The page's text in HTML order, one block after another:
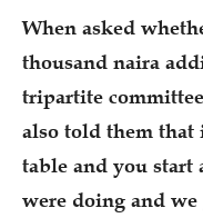
When asked
thousand naira
tripartite
also told them that
table and you start
were doing and we